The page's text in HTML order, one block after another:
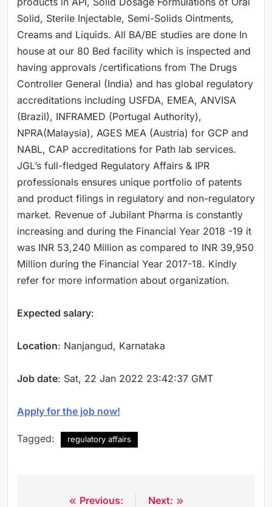
Solid, Sterile Injectable, Semi-Solids Ointments,
Creams and Liquids. All BA/BE studies are done In
house at our 80 Bed facility which is inspected and
having approvals /certifications from The Drugs
Controller General (India) and has global regulatory
accreditations including USFDA, EMEA, ANVISA
(Brazil), INFRAMED (Portugal Authority),
NPRA(Malaysia), AGES MEA (Austria) for GCP and
NABL, CAP accreditations for Path lab services.
JGL’s full-fledged Regulatory Affairs & IPR
professionals ensures unique portfolio of patents
and product filings in regulatory and non-regulatory
market. Revenue of Jubilant Pharma is constantly
increasing and during the Financial Year 2018 -19 it
was INR 53,240 Million as compared to INR 39,950
Million during the Financial Year 2017-18. Kindly
refer for more information about organization.
Expected salary:
Location: Nanjangud, Karnataka
Job date: Sat, 22 Jan 2022 23:42:37 GMT
Apply for the job now!
Tagged: regulatory affairs
Previous:
Next: